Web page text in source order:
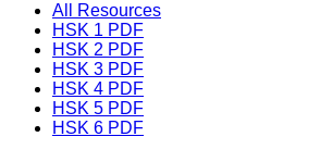
All Resources
HSK 1 PDF
HSK 2 PDF
HSK 3 PDF
HSK 4 PDF
HSK 5 PDF
HSK 6 PDF